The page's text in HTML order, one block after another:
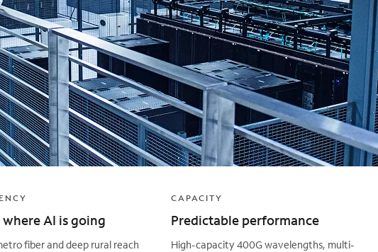
where AI is going
fiber and deep rural reach
CAPACITY
Predictable performance
High-capacity 400G wavelengths, multi-